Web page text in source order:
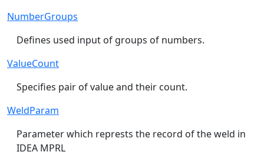
NumberGroups
Defines used input of groups of numbers.
ValueCount
Specifies pair of value and their count.
WeldParam
Parameter which represts the record of the weld in
IDEA MPRL